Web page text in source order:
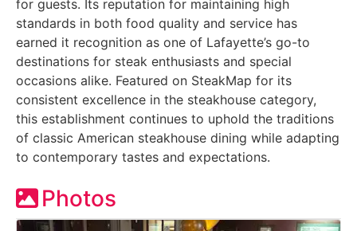
for guests. Its reputation for maintaining high
standards in both food quality and service has
earned it recognition as one of Lafayette’s go-to
destinations for steak enthusiasts and special
occasions alike. Featured on SteakMap for its
consistent excellence in the steakhouse category,
this establishment continues to uphold the traditions
of classic American steakhouse dining while adapting
to contemporary tastes and expectations.
Photos